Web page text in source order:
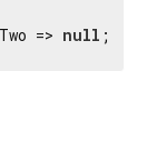
=> null ;